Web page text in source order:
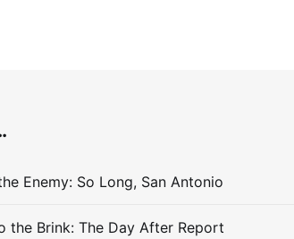
Enemy: So Long, San Antonio
the Brink: The Day After Report